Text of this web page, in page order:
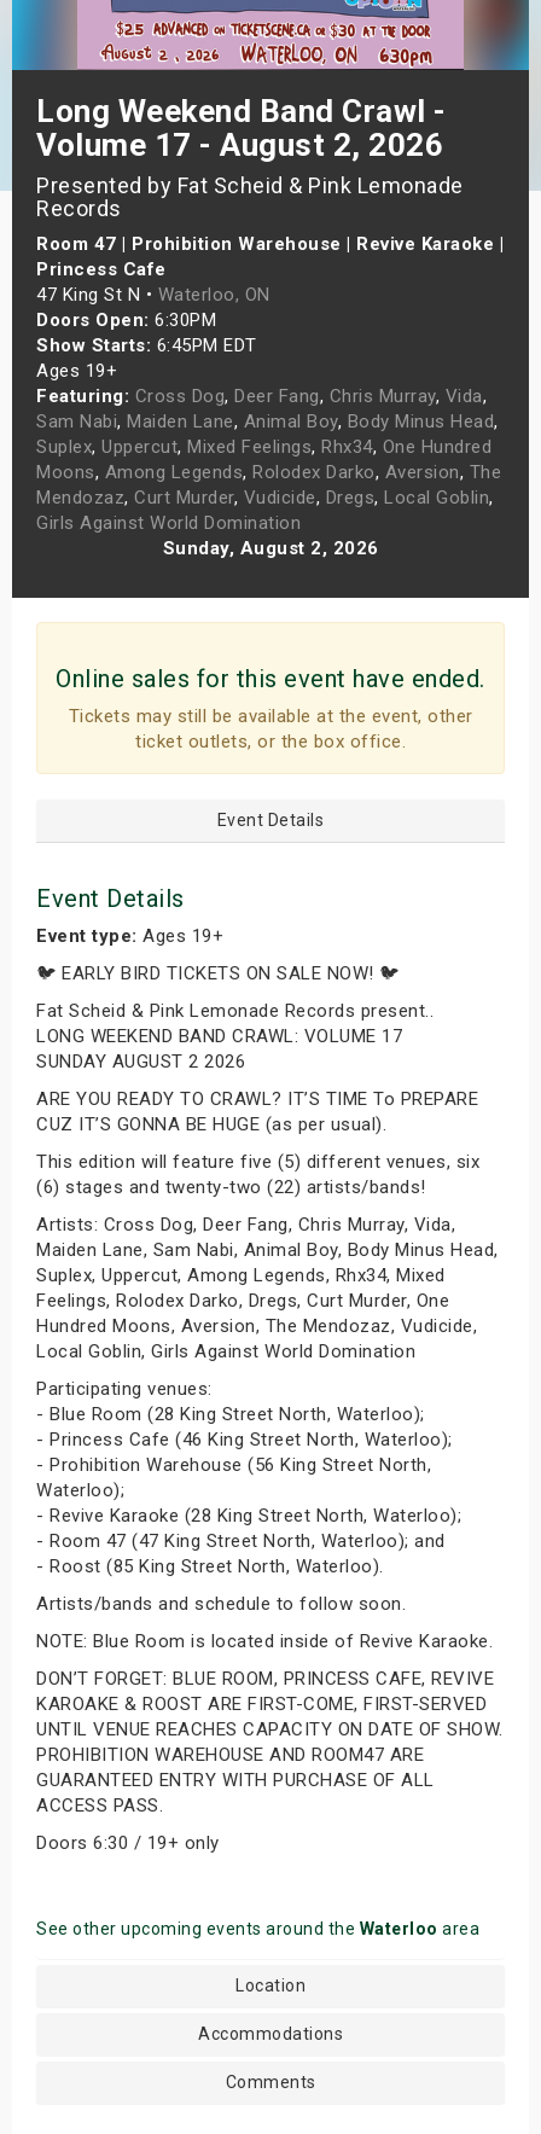
Long Weekend Band Crawl -
Volume 17 - August 2, 2026
Presented by Fat Scheid & Pink Lemonade
Records
Room 47 | Prohibition Warehouse | Revive Karaoke |
Princess Cafe
47 King St N • Waterloo, ON
Doors Open: 6:30PM
Show Starts: 6:45PM EDT
Ages 19+
Featuring: Cross Dog, Deer Fang, Chris Murray, Vida,
Sam Nabi, Maiden Lane, Animal Boy, Body Minus Head,
Suplex, Uppercut, Mixed Feelings, Rhx34, One Hundred
Moons, Among Legends, Rolodex Darko, Aversion, The
Mendozaz, Curt Murder, Vudicide, Dregs, Local Goblin,
Girls Against World Domination
Sunday, August 2, 2026
Online sales for this event have ended.
Tickets may still be available at the event, other
ticket outlets, or the box office.
Event Details
Event Details
Event type: Ages 19+
🐦 EARLY BIRD TICKETS ON SALE NOW! 🐦
Fat Scheid & Pink Lemonade Records present..
LONG WEEKEND BAND CRAWL: VOLUME 17
SUNDAY AUGUST 2 2026
ARE YOU READY TO CRAWL? IT’S TIME To PREPARE
CUZ IT’S GONNA BE HUGE (as per usual).
This edition will feature five (5) different venues, six
(6) stages and twenty-two (22) artists/bands!
Artists: Cross Dog, Deer Fang, Chris Murray, Vida,
Maiden Lane, Sam Nabi, Animal Boy, Body Minus Head,
Suplex, Uppercut, Among Legends, Rhx34, Mixed
Feelings, Rolodex Darko, Dregs, Curt Murder, One
Hundred Moons, Aversion, The Mendozaz, Vudicide,
Local Goblin, Girls Against World Domination
Participating venues:
- Blue Room (28 King Street North, Waterloo);
- Princess Cafe (46 King Street North, Waterloo);
- Prohibition Warehouse (56 King Street North,
Waterloo);
- Revive Karaoke (28 King Street North, Waterloo);
- Room 47 (47 King Street North, Waterloo); and
- Roost (85 King Street North, Waterloo).
Artists/bands and schedule to follow soon.
NOTE: Blue Room is located inside of Revive Karaoke.
DON’T FORGET: BLUE ROOM, PRINCESS CAFE, REVIVE
KAROAKE & ROOST ARE FIRST-COME, FIRST-SERVED
UNTIL VENUE REACHES CAPACITY ON DATE OF SHOW.
PROHIBITION WAREHOUSE AND ROOM47 ARE
GUARANTEED ENTRY WITH PURCHASE OF ALL
ACCESS PASS.
Doors 6:30 / 19+ only
See other upcoming events around the Waterloo area
Location
Accommodations
Comments